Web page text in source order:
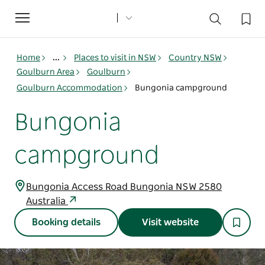
Toggle
navigation
Home ... Places to visit in NSW
Country NSW
Goulburn Area
Goulburn
Goulburn Accommodation
Bungonia campground
Bungonia
campground
Bungonia Access Road Bungonia NSW 2580
Australia
Booking details Visit website